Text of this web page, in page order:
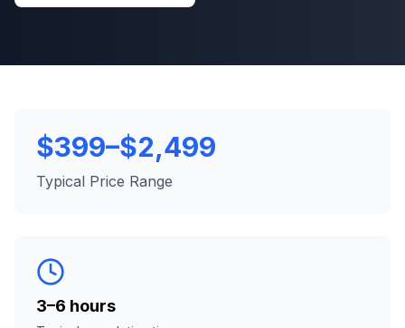
$399–$2,499
Typical Price Range
3–6 hours